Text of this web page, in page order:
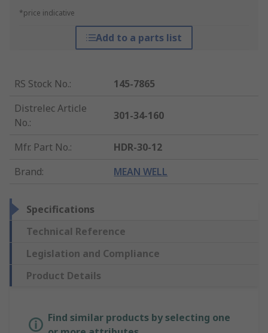
*price indicative
Add to a parts list
RS Stock No.:
145-7865
Distrelec Article
No.:
301-34-160
Mfr. Part No.:
HDR-30-12
Brand: MEAN WELL
Specifications
Technical Reference
Legislation and Compliance
Product Details
Find similar products by selecting one